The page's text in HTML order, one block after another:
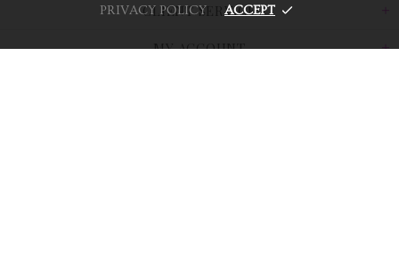
CLIENT SERVICE
MY ACCOUNT
PRIVACY POLICY ACCEPT